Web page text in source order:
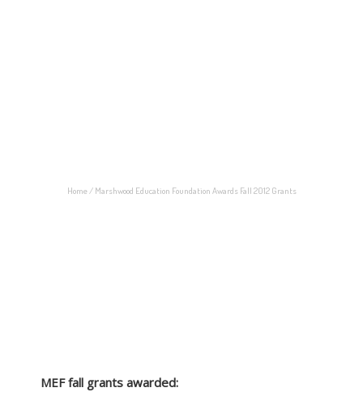
Home/ Marshwood Education Foundation Awards Fall 2012 Grants
MEF fall grants awarded: